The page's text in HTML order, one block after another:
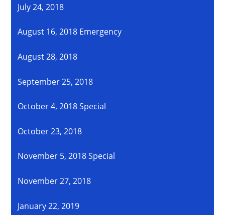
July 24, 2018
August 16, 2018 Emergency
August 28, 2018
September 25, 2018
October 4, 2018 Special
October 23, 2018
November 5, 2018 Special
November 27, 2018
January 22, 2019